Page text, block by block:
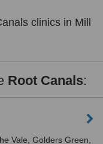
clinics in Mill
Root Canals:
Vale, Golders Green,